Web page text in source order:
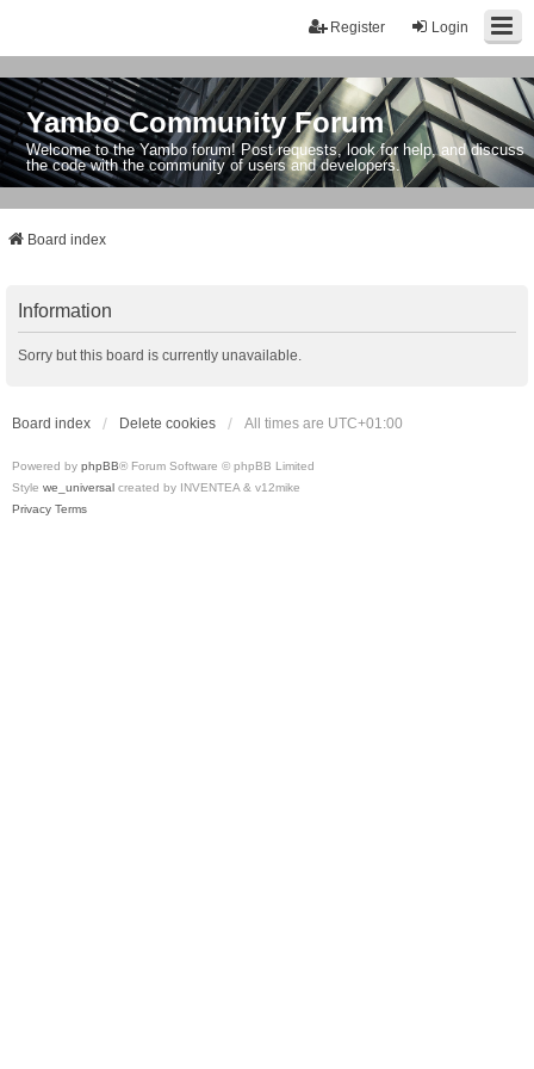
Login
Register
Yambo Community Forum
Welcome to the Yambo forum! Post requests, look for help, and discuss
the code with the community of users and developers.
Board index
Information
Sorry but this board is currently unavailable.
Board index Delete cookies All times are UTC+01:00
Powered by phpBB® Forum Software © phpBB Limited
Style we_universal created by INVENTEA & v12mike
Privacy Terms